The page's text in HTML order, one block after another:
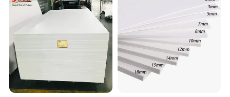
thick box angel protected, wooden pallets.
Delivery Details : 7-12 days after confirm the deposit.